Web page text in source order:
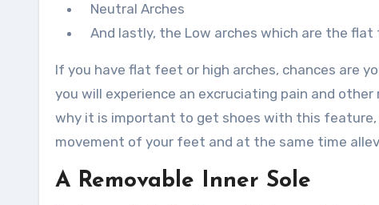
Neutral Arches
And lastly, the Low arches which are the flat
If you have flat feet or high arches, chances are
you will experience an excruciating pain and
why it is important to get shoes with this
movement of your feet and at the same time
A Removable Inner Sole